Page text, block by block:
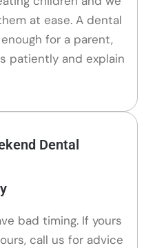
at ease. A dental
for a parent,
patiently and explain
Dental
bad timing. If yours
call us for advice